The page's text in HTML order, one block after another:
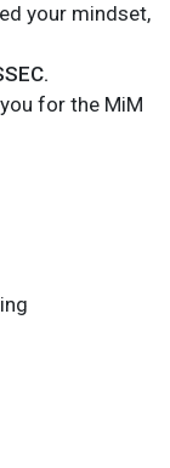
your mindset,
for the MiM